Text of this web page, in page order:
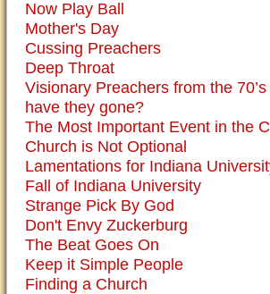
Now Play Ball
Mother's Day
Cussing Preachers
Deep Throat
Visionary Preachers from the 70’s
have they gone?
The Most Important Event in the
Church is Not Optional
Lamentations for Indiana
Fall of Indiana University
Strange Pick By God
Don't Envy Zuckerburg
The Beat Goes On
Keep it Simple People
Finding a Church